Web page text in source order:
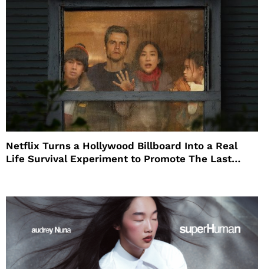
Netflix Turns a Hollywood Billboard Into a Real
Life Survival Experiment to Promote The Last